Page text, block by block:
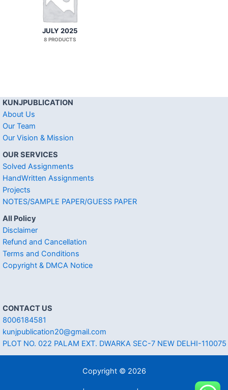
JULY 2025
8 PRODUCTS
KUNJPUBLICATION
About Us
Our Team
Our Vision & Mission
OUR SERVICES
Solved Assignments
HandWritten Assignments
Projects
NOTES/SAMPLE PAPER/GUESS PAPER
All Policy
Disclaimer
Refund and Cancellation
Terms and Conditions
Copyright & DMCA Notice
CONTACT US
8006184581
kunjpublication20@gmail.com
PLOT NO. 022 PALAM EXT. DWARKA SEC-7 NEW DELHI-110075
Copyright © 2026